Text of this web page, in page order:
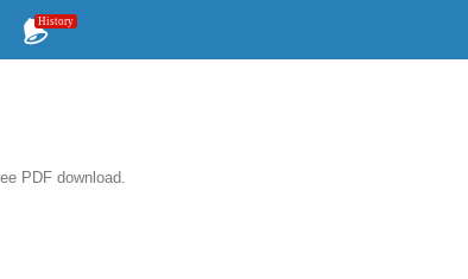
History
PDF download.